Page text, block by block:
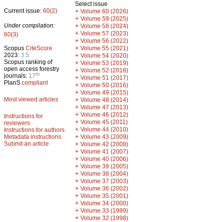
Current issue: 60(2)
Under compilation:
60(3)
Scopus CiteScore
2023: 3.5
Scopus ranking of
open access forestry
journals: 17th
PlanS compliant
Most viewed articles
Instructions for
reviewers
Instructions for authors
Metadata instructions
Submit an article
Select issue
+ Volume 60 (2026)
+ Volume 59 (2025)
+ Volume 58 (2024)
+ Volume 57 (2023)
+ Volume 56 (2022)
+ Volume 55 (2021)
+ Volume 54 (2020)
+ Volume 53 (2019)
+ Volume 52 (2018)
+ Volume 51 (2017)
+ Volume 50 (2016)
+ Volume 49 (2015)
+ Volume 48 (2014)
+ Volume 47 (2013)
+ Volume 46 (2012)
+ Volume 45 (2011)
+ Volume 44 (2010)
+ Volume 43 (2009)
+ Volume 42 (2008)
+ Volume 41 (2007)
+ Volume 40 (2006)
+ Volume 39 (2005)
+ Volume 38 (2004)
+ Volume 37 (2003)
+ Volume 36 (2002)
+ Volume 35 (2001)
+ Volume 34 (2000)
+ Volume 33 (1999)
+ Volume 32 (1998)